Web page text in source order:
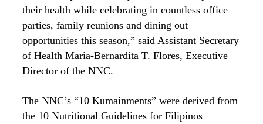
their health while celebrating in countless office
parties, family reunions and dining out
opportunities this season,” said Assistant Secretary
of Health Maria-Bernardita T. Flores, Executive
Director of the NNC.
The NNC’s “10 Kumainments” were derived from
the 10 Nutritional Guidelines for Filipinos